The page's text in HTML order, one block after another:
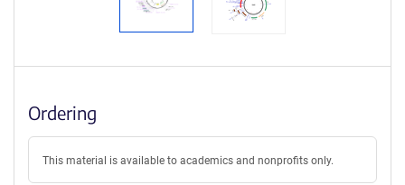
Ordering
This material is available to academics and nonprofits only.